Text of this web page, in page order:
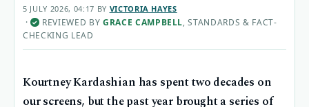
5 JULY 2026, 04:17 BY VICTORIA HAYES
· ✓ REVIEWED BY GRACE CAMPBELL, STANDARDS & FACT-
CHECKING LEAD
Kourtney Kardashian has spent two decades on
our screens, but the past year brought a series of